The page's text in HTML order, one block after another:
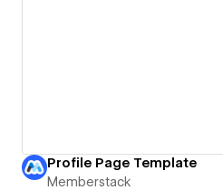
Profile Page Template
Memberstack